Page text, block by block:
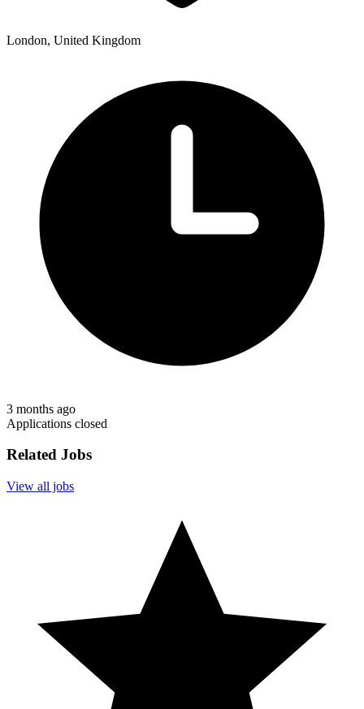
London, United Kingdom
3 months ago
Applications closed
Related Jobs
View all jobs